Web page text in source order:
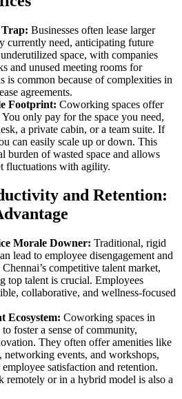
Trap: Businesses often lease larger
currently need, anticipating future
space, with companies
and unused meeting rooms for
is common because of complexities in
agreements.
Footprint: Coworking spaces offer
only pay for the space you need,
a private cabin, or a team suite. If
can easily scale up or down. This
burden of wasted space and allows
fluctuations with agility.
and Retention:
Morale Downer: Traditional, rigid
lead to employee disengagement and
competitive talent market,
top talent is crucial. Employees
collaborative, and wellness-focused
Ecosystem: Coworking spaces in
foster a sense of community,
They often offer amenities like
networking events, and workshops,
satisfaction and retention.
or in a hybrid model is also a